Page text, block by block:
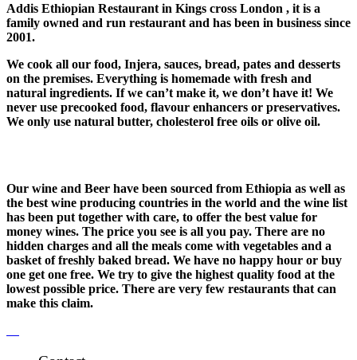
Addis Ethiopian Restaurant in Kings cross London , it is a
family owned and run restaurant and has been in business since
2001.
We cook all our food, Injera, sauces, bread, pates and desserts
on the premises. Everything is homemade with fresh and
natural ingredients. If we can’t make it, we don’t have it! We
never use precooked food, flavour enhancers or preservatives.
We only use natural butter, cholesterol free oils or olive oil.
Our wine and Beer have been sourced from Ethiopia as well as
the best wine producing countries in the world and the wine list
has been put together with care, to offer the best value for
money wines. The price you see is all you pay. There are no
hidden charges and all the meals come with vegetables and a
basket of freshly baked bread. We have no happy hour or buy
one get one free. We try to give the highest quality food at the
lowest possible price. There are very few restaurants that can
make this claim.